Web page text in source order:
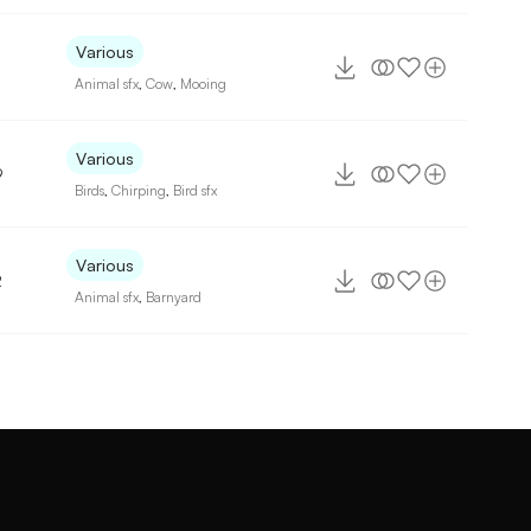
Various
Animal sfx ,Cow Mooing
Various
Birds ,Chirping Bird sfx
Various
Animal sfx Barnyard